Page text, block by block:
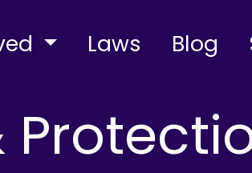
Laws Blog